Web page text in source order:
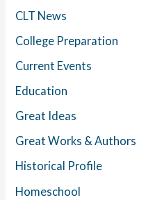
CLT News
College Preparation
Current Events
Education
Great Ideas
Great Works & Authors
Historical Profile
Homeschool